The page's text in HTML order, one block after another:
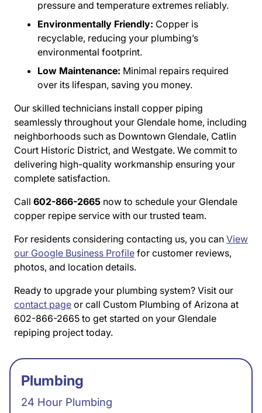
pressure and temperature extremes reliably.
Environmentally Friendly: Copper is
recyclable, reducing your plumbing’s
environmental footprint.
Low Maintenance: Minimal repairs required
over its lifespan, saving you money.
Our skilled technicians install copper piping
seamlessly throughout your Glendale home, including
neighborhoods such as Downtown Glendale, Catlin
Court Historic District, and Westgate. We commit to
delivering high-quality workmanship ensuring your
complete satisfaction.
Call 602-866-2665 now to schedule your Glendale
copper repipe service with our trusted team.
For residents considering contacting us, you can View
our Google Business Profile for customer reviews,
photos, and location details.
Ready to upgrade your plumbing system? Visit our
contact page or call Custom Plumbing of Arizona at
602-866-2665 to get started on your Glendale
repiping project today.
Plumbing
24 Hour Plumbing